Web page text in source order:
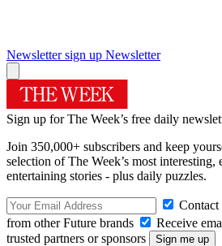
Newsletter sign up Newsletter
Sign up for The Week’s free daily
Join 350,000+ subscribers and keep
selection of The Week’s most interesting,
entertaining stories - plus daily puzzles.
from other Future brands
Receive
trusted partners or sponsors